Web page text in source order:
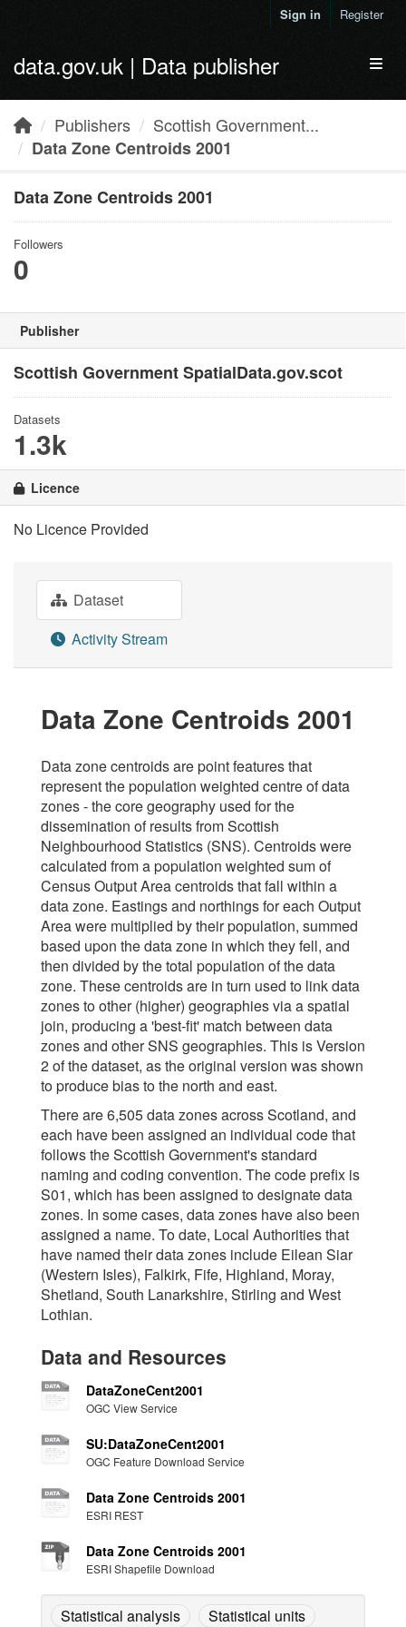
Sign in Register
data.gov.uk | Data publisher
Publishers
Scottish Government...
Data Zone Centroids 2001
Data Zone Centroids 2001
Followers
0
Publisher
Scottish Government SpatialData.gov.scot
Datasets
1.3k
Licence
No Licence Provided
Dataset
Activity Stream
Data Zone Centroids 2001
Data zone centroids are point features that
represent the population weighted centre of data
zones - the core geography used for the
dissemination of results from Scottish
Neighbourhood Statistics (SNS). Centroids were
calculated from a population weighted sum of
Census Output Area centroids that fall within a
data zone. Eastings and northings for each Output
Area were multiplied by their population, summed
based upon the data zone in which they fell, and
then divided by the total population of the data
zone. These centroids are in turn used to link data
zones to other (higher) geographies via a spatial
join, producing a 'best-fit' match between data
zones and other SNS geographies. This is Version
2 of the dataset, as the original version was shown
to produce bias to the north and east.
There are 6,505 data zones across Scotland, and
each have been assigned an individual code that
follows the Scottish Government's standard
naming and coding convention. The code prefix is
S01, which has been assigned to designate data
zones. In some cases, data zones have also been
assigned a name. To date, Local Authorities that
have named their data zones include Eilean Siar
(Western Isles), Falkirk, Fife, Highland, Moray,
Shetland, South Lanarkshire, Stirling and West
Lothian.
Data and Resources
DataZoneCent2001
OGC View Service
SU:DataZoneCent2001
OGC Feature Download Service
Data Zone Centroids 2001
ESRI REST
Data Zone Centroids 2001
ESRI Shapefile Download
Statistical analysis Statistical units